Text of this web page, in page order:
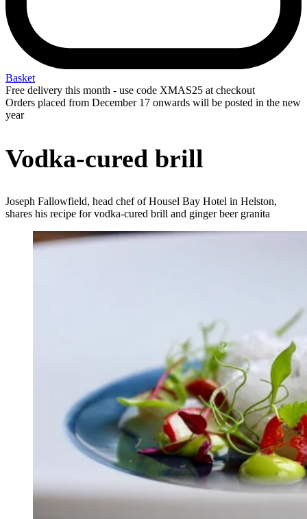
Basket
Free delivery this month - use code XMAS25 at checkout
Orders placed from December 17 onwards will be posted in the new
year
Vodka-cured brill
Joseph Fallowfield, head chef of Housel Bay Hotel in Helston,
shares his recipe for vodka-cured brill and ginger beer granita